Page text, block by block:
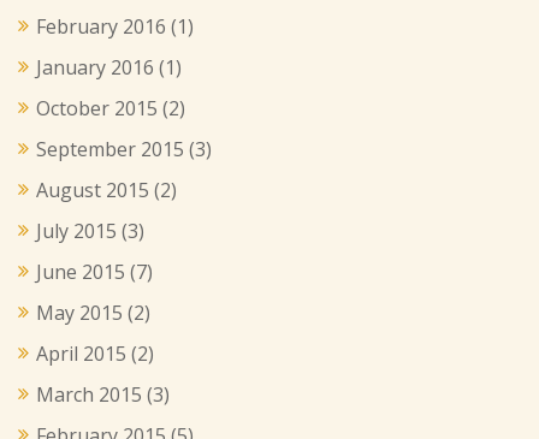
February 2016 (1)
January 2016 (1)
October 2015 (2)
September 2015 (3)
August 2015 (2)
July 2015 (3)
June 2015 (7)
May 2015 (2)
April 2015 (2)
March 2015 (3)